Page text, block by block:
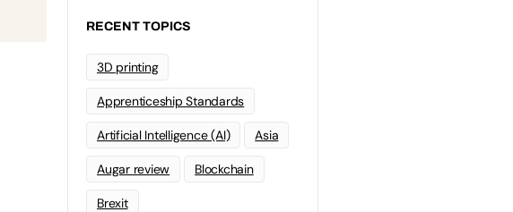
RECENT TOPICS
3D printing
Apprenticeship Standards
Artificial Intelligence (AI) Asia
Augar review Blockchain
Brexit